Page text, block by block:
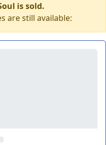
is sold.
are still available: